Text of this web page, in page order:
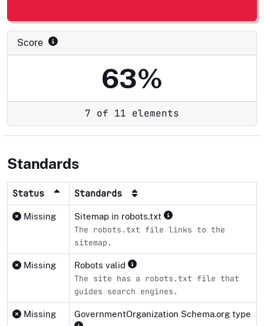
Score
63%
7 of 11 elements
Standards
Status Standards
Missing Sitemap in robots.txt
The robots.txt file links to the
sitemap.
Missing Robots valid
The site has a robots.txt file that
guides search engines.
Missing GovernmentOrganization Schema.org type